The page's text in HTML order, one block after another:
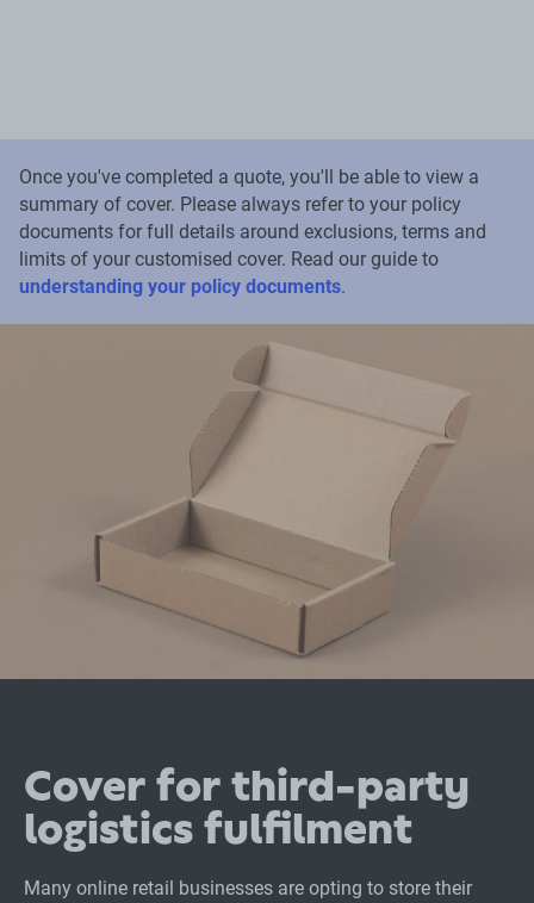
Once you've completed a quote, you'll be able to view a
summary of cover. Please always refer to your policy
documents for full details around exclusions, terms and
limits of your customised cover. Read our guide to
understanding your policy documents.
Cover for third-party
logistics fulfilment
Many online retail businesses are opting to store their